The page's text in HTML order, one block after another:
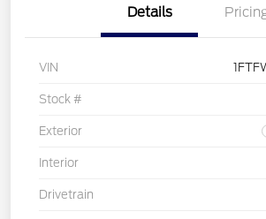
Details
VIN
Stock #
Exterior
Interior
Drivetrain